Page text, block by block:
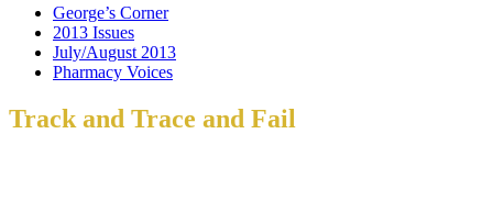
George’s Corner
2013 Issues
July/August 2013
Pharmacy Voices
Track and Trace and Fail